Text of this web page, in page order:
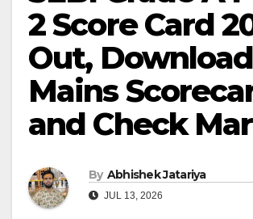
2 Score Card
Out, Download
Mains
and Check
By Abhishek Jatariya
JUL 13, 2026